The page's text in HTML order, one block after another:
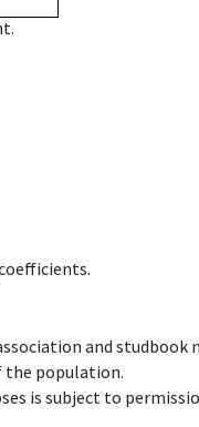
and studbook
the population.
is subject to